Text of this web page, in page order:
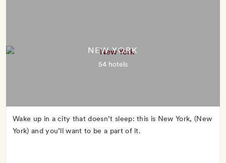
NEW YORK
54 hotels
Wake up in a city that doesn’t sleep: this is New York, (New
York) and you’ll want to be a part of it.